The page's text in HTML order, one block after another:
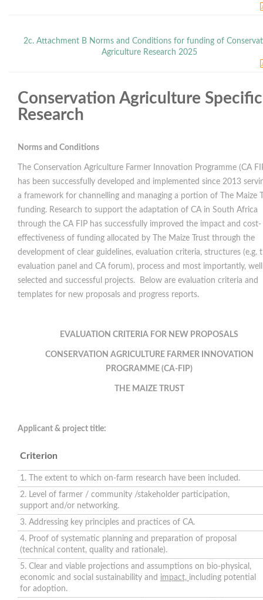
2c. Attachment B Norms and Conditions for funding of
Agriculture Research 2025
Conservation Agriculture Specific
Research
Norms and Conditions
The Conservation Agriculture Farmer Innovation Programme (CA
has been successfully developed and implemented since 2013
a framework for channelling and managing a portion of The Maize
funding. Research to support the adaptation of CA in South Africa
through the CA FIP has successfully improved the impact and cost-
effectiveness of funding allocated by The Maize Trust through the
development of clear guidelines, evaluation criteria, structures (e.g.
evaluation panel and CA forum), process and most importantly, well
selected and successful projects. Below are evaluation criteria and
templates for new proposals and progress reports.
EVALUATION CRITERIA FOR NEW PROPOSALS
CONSERVATION AGRICULTURE FARMER INNOVATION
PROGRAMME (CA-FIP)
THE MAIZE TRUST
Applicant & project title:
Criterion
1. The extent to which on-farm research have been included.
2. Level of farmer / community /stakeholder participation,
support and/or networking.
3. Addressing key principles and practices of CA.
4. Proof of systematic planning and preparation of proposal
(technical content, quality and rationale).
5. Clear and viable projections and assumptions on bio-physical,
economic and social sustainability and impact, including potential
for adoption.